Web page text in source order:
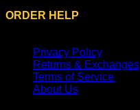
ORDER HELP
Privacy Policy
Returns & Exchanges
Terms of Service
About Us